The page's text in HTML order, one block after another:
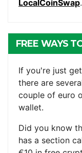
LocalCoinSwap.
FREE WAYS
If you're just
there are
couple of euro
wallet.
Did you know
has a section